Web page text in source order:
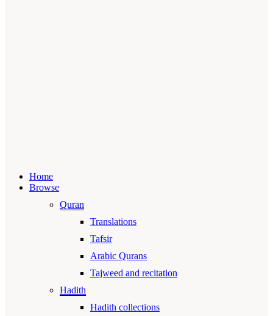
Home
Browse
Quran
Translations
Tafsir
Arabic Qurans
Tajweed and recitation
Hadith
Hadith collections